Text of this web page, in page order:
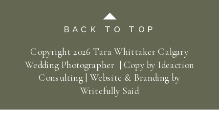
Copyright 2026 Tara Whittaker Calgary
Wedding Photographer | Copy by Ideaction
Consulting| Website & Branding by
Writefully Said
BACK TO TOP